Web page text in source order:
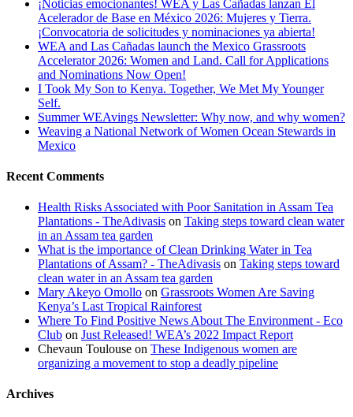
¡Noticias emocionantes! WEA y Las Cañadas lanzan El
Acelerador de Base en México 2026: Mujeres y Tierra.
¡Convocatoria de solicitudes y nominaciones ya abierta!
WEA and Las Cañadas launch the Mexico Grassroots
Accelerator 2026: Women and Land. Call for Applications
and Nominations Now Open!
I Took My Son to Kenya. Together, We Met My Younger
Self.
Summer WEAvings Newsletter: Why now, and why women?
Weaving a National Network of Women Ocean Stewards in
Mexico
Recent Comments
Health Risks Associated with Poor Sanitation in Assam Tea
Plantations - TheAdivasis on Taking steps toward clean water
in an Assam tea garden
What is the importance of Clean Drinking Water in Tea
Plantations of Assam? - TheAdivasis on Taking steps toward
clean water in an Assam tea garden
Mary Akeyo Omollo on Grassroots Women Are Saving
Kenya’s Last Tropical Rainforest
Where To Find Positive News About The Environment - Eco
Club on Just Released! WEA’s 2022 Impact Report
Chevaun Toulouse on These Indigenous women are
organizing a movement to stop a deadly pipeline
Archives